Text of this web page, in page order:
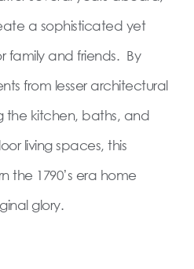
a sophisticated yet
family and friends. By
from lesser architectural
the kitchen, baths, and
living spaces, this
the 1790’s era home
glory.